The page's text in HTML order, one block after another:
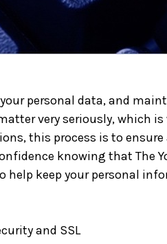
personal data, and
very seriously, which
this process is to
knowing that The
help keep your personal
and SSL